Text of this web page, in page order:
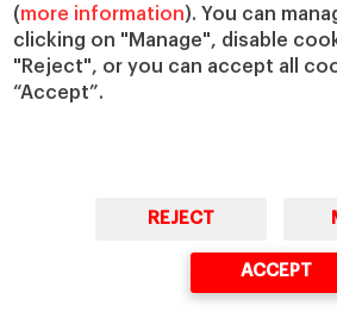
(more information). You can
clicking on "Manage", disable
"Reject", or you can accept all
“Accept”.
REJECT
ACCEPT
Library
Loans
Jobs
© Copyright, 2026. IESE Business School |
Cookies Policy